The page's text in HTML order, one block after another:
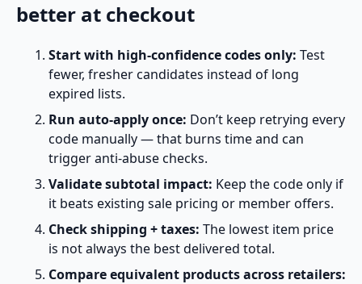
better at checkout
Start with high-confidence codes only: Test
fewer, fresher candidates instead of long
expired lists.
Run auto-apply once: Don’t keep retrying every
code manually — that burns time and can
trigger anti-abuse checks.
Validate subtotal impact: Keep the code only if
it beats existing sale pricing or member offers.
Check shipping + taxes: The lowest item price
is not always the best delivered total.
Compare equivalent products across retailers: